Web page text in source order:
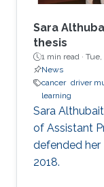
Sara
thesis
1 min read · Tue,
News
cancer driver
learning
Sara
of Assistant
defended her
2018.